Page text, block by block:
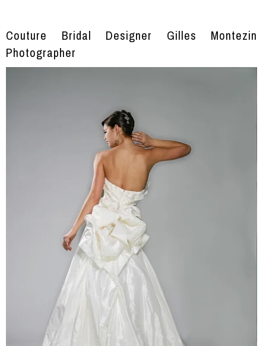
Couture Bridal Designer Gilles Montezin
Photographer